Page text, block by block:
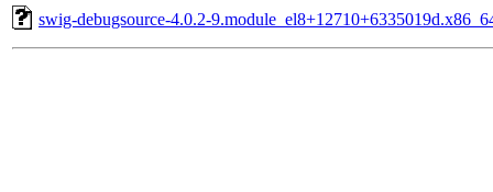
swig-debugsource-4.0.2-